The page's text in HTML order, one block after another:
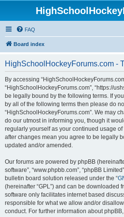
FAQ
Board index
HighSchoolHockeyForums.com -
By accessing
“HighSchoolHockeyForums.com”, “https://
be legally bound by the following terms. If
by all of the following terms then please do
“HighSchoolHockeyForums.com”. We may
do our utmost in informing you, though it
regularly yourself as your continued usage
after changes mean you agree to be legally
updated and/or amended.
Our forums are powered by phpBB
software”, “www.phpbb.com”, “phpBB
bulletin board solution released under the “
(hereinafter “GPL”) and can be downloaded
software only facilitates internet based
responsible for what we allow and/or
conduct. For further information about